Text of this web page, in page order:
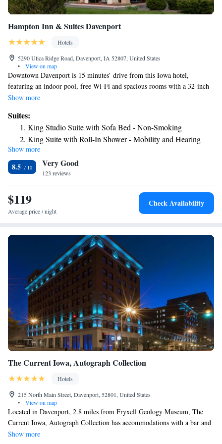
Hampton Inn & Suites Davenport
Hotels
5290 Utica Ridge Road, Davenport, IA 52807, United States
•
View on map
Downtown Davenport is 15 minutes’ drive from this Iowa hotel,
featuring an indoor pool, free Wi-Fi and spacious rooms with a 32-inch
flat-screen TV. Historic RiverCenter Theater is 7.3 miles away. Each
include a coffee maker, work desk and in-room movie channels. Guests
are provided a daily hot breakfast buffet, while snacks and beverages are
available at the convenience store. Hampton Inn & Suites Davenport also
features an on-site gym and business center. The Putnam Museum of
History and Natural Science and Modern Woodmen Baseball Park are
both 7.5 miles from this hotel. Augustana College is 15 minutes’ drive
away.
Show more
Suites:
King Studio Suite with Sofa Bed - Non-Smoking
King Suite with Roll-In Shower - Mobility and Hearing
Access/Non-Smoking
Show more
8.5 Very Good
123 reviews
$119
Average price / night
Check Availability
The Current Iowa, Autograph Collection
Hotels
215 North Main Street, Davenport, 52801, United States
•
View on map
Located in Davenport, 2.8 miles from Fryxell Geology Museum, The
Current Iowa, Autograph Collection has accommodations with a bar and
private parking. This 4-star hotel offers room service and a 24-hour front
Show more